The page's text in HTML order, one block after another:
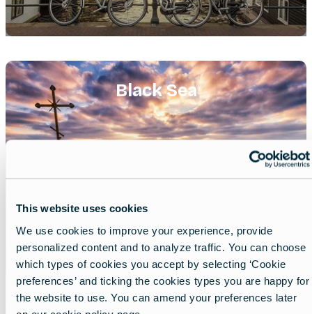
This website uses cookies
We use cookies to improve your experience, provide
personalized content and to analyze traffic. You can choose
which types of cookies you accept by selecting ‘Cookie
preferences’ and ticking the cookies types you are happy for
the website to use. You can amend your preferences later
Black Sea
Featured
image
Featured